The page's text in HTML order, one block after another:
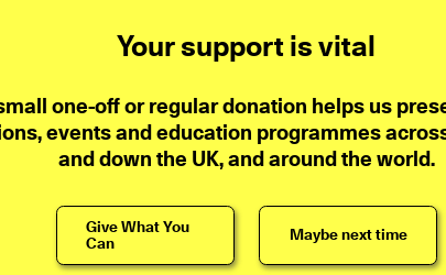
Your support is vital
one-off or regular donation helps us
events and education programmes
and down the UK, and around the world.
Give What You
Can
Maybe next time